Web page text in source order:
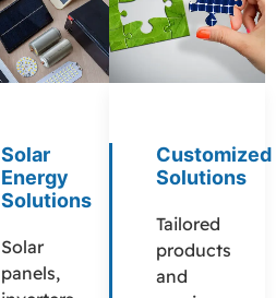
Solar
Energy
Solutions
Solar
panels,
Customized
Solutions
Tailored
products
and